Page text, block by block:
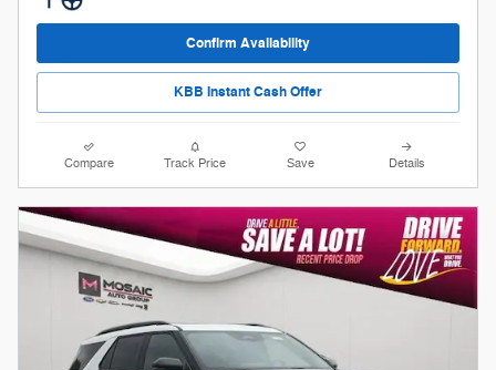
Confirm Availability
KBB Instant Cash Offer
Compare Track Price Save Details